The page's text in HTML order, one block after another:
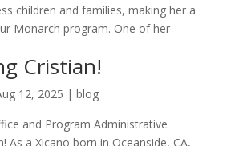
children and families, making her a
Monarch program. One of her
Cristian!
12, 2025 | blog
and Program Administrative
As a Xicano born in Oceanside, CA,